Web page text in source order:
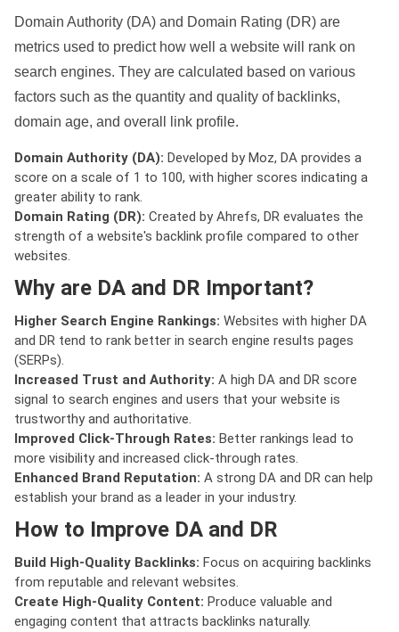
Domain Authority (DA) and Domain Rating (DR) are
metrics used to predict how well a website will rank on
search engines. They are calculated based on various
factors such as the quantity and quality of backlinks,
domain age, and overall link profile.
Domain Authority (DA): Developed by Moz, DA provides a
score on a scale of 1 to 100, with higher scores indicating a
greater ability to rank.
Domain Rating (DR): Created by Ahrefs, DR evaluates the
strength of a website's backlink profile compared to other
websites.
Why are DA and DR Important?
Higher Search Engine Rankings: Websites with higher DA
and DR tend to rank better in search engine results pages
(SERPs).
Increased Trust and Authority: A high DA and DR score
signal to search engines and users that your website is
trustworthy and authoritative.
Improved Click-Through Rates: Better rankings lead to
more visibility and increased click-through rates.
Enhanced Brand Reputation: A strong DA and DR can help
establish your brand as a leader in your industry.
How to Improve DA and DR
Build High-Quality Backlinks: Focus on acquiring backlinks
from reputable and relevant websites.
Create High-Quality Content: Produce valuable and
engaging content that attracts backlinks naturally.